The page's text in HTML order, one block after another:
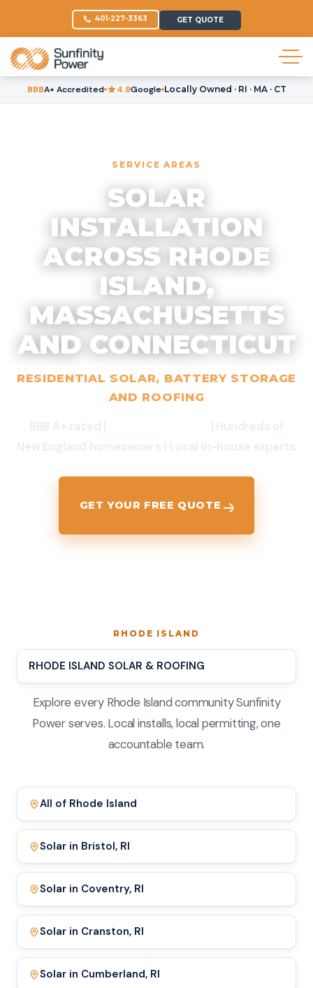
401-227-3363 GET QUOTE
BBBA+ Accredited 4.9Google Locally Owned · RI · MA · CT
SERVICE AREAS
SOLAR
INSTALLATION
ACROSS RHODE
ISLAND,
MASSACHUSETTS
AND CONNECTICUT
RESIDENTIAL SOLAR, BATTERY STORAGE
AND ROOFING
BBB A+ rated |
| Hundreds of
New England homeowners | Local in-house experts
GET YOUR FREE QUOTE
RHODE ISLAND
RHODE ISLAND SOLAR & ROOFING
Explore every Rhode Island community Sunfinity
Power serves. Local installs, local permitting, one
accountable team.
All of Rhode Island
Solar in Bristol, RI
Solar in Coventry, RI
Solar in Cranston, RI
Solar in Cumberland, RI